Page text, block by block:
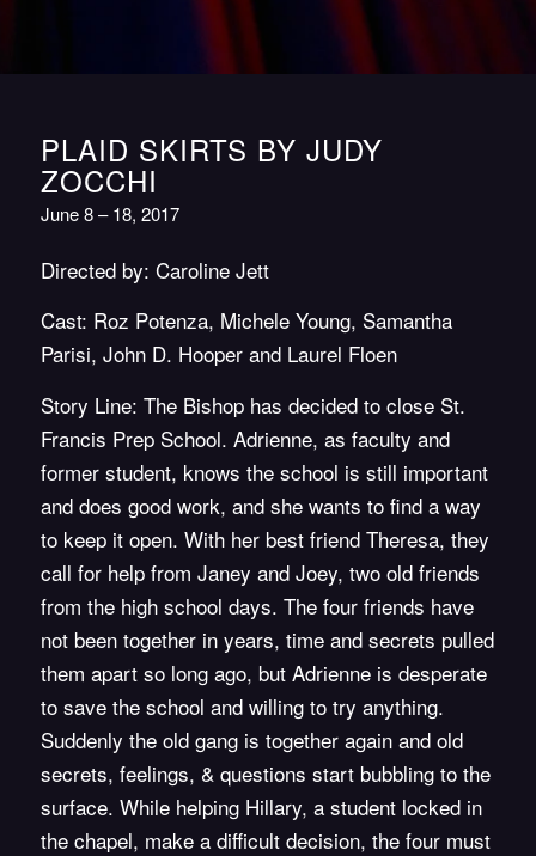
PLAID SKIRTS BY JUDY
ZOCCHI
June 8 – 18, 2017
Directed by: Caroline Jett
Cast: Roz Potenza, Michele Young, Samantha
Parisi, John D. Hooper and Laurel Floen
Story Line: The Bishop has decided to close St.
Francis Prep School. Adrienne, as faculty and
former student, knows the school is still important
and does good work, and she wants to find a way
to keep it open. With her best friend Theresa, they
call for help from Janey and Joey, two old friends
from the high school days. The four friends have
not been together in years, time and secrets pulled
them apart so long ago, but Adrienne is desperate
to save the school and willing to try anything.
Suddenly the old gang is together again and old
secrets, feelings, & questions start bubbling to the
surface. While helping Hillary, a student locked in
the chapel, make a difficult decision, the four must